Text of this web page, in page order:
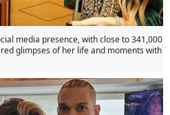
media presence, with close to 341,000
glimpses of her life and moments with